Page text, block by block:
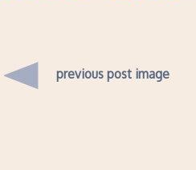
previous post image